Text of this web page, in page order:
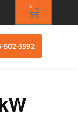
0
502-3592